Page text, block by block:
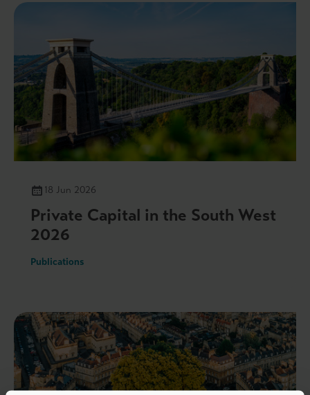
18 Jun 2026
Private Capital in the South West
2026
Publications